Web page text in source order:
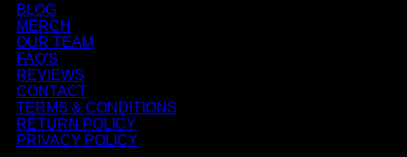
BLOG
MERCH
OUR TEAM
FAQ'S
REVIEWS
CONTACT
TERMS & CONDITIONS
RETURN POLICY
PRIVACY POLICY